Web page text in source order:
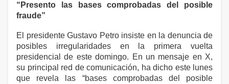
“Presento las bases comprobadas del posible
fraude”
El presidente Gustavo Petro insiste en la denuncia de
posibles irregularidades en la primera vuelta
presidencial de este domingo. En un mensaje en X,
su principal red de comunicación, ha dicho este lunes
que revela las “bases comprobadas del posible